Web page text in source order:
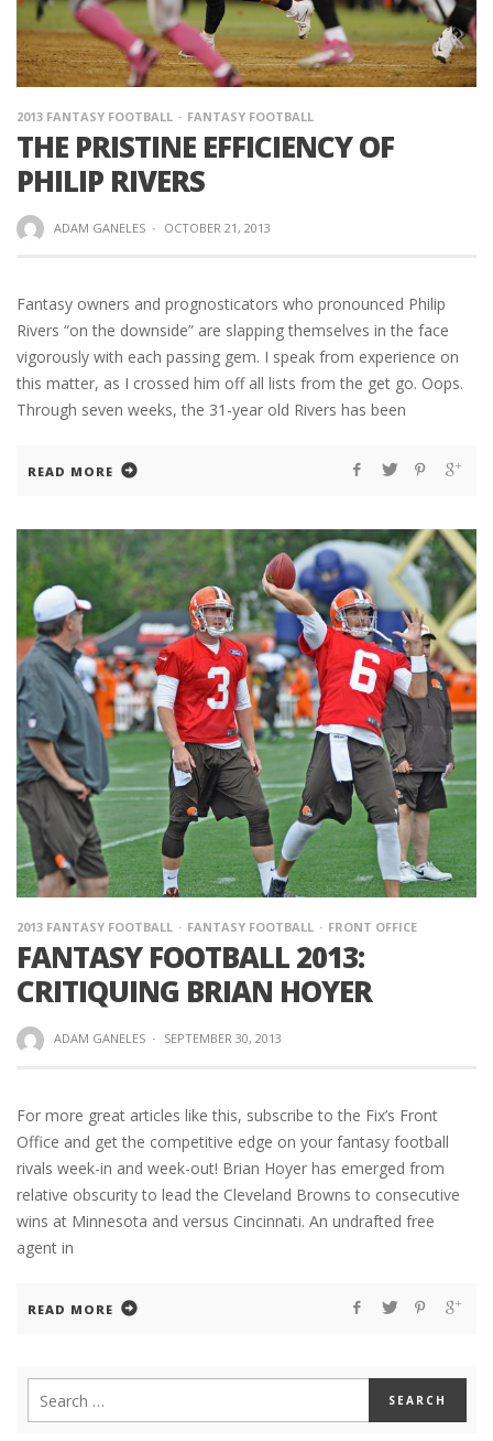
2013 FANTASY FOOTBALL FANTASY FOOTBALL
THE PRISTINE EFFICIENCY OF
PHILIP RIVERS
ADAM GANELES · OCTOBER 21, 2013
Fantasy owners and prognosticators who pronounced Philip
Rivers “on the downside” are slapping themselves in the face
vigorously with each passing gem. I speak from experience on
this matter, as I crossed him off all lists from the get go. Oops.
Through seven weeks, the 31-year old Rivers has been
READ MORE
2013 FANTASY FOOTBALL FANTASY FOOTBALL FRONT OFFICE
FANTASY FOOTBALL 2013:
CRITIQUING BRIAN HOYER
ADAM GANELES · SEPTEMBER 30, 2013
For more great articles like this, subscribe to the Fix’s Front
Office and get the competitive edge on your fantasy football
rivals week-in and week-out! Brian Hoyer has emerged from
relative obscurity to lead the Cleveland Browns to consecutive
wins at Minnesota and versus Cincinnati. An undrafted free
agent in
READ MORE